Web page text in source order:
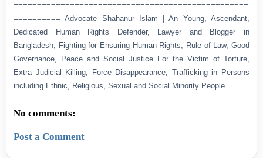
==================================================
========== Advocate Shahanur Islam | An Young, Ascendant,
Dedicated Human Rights Defender, Lawyer and Blogger in
Bangladesh, Fighting for Ensuring Human Rights, Rule of Law, Good
Governance, Peace and Social Justice For the Victim of Torture,
Extra Judicial Killing, Force Disappearance, Trafficking in Persons
including Ethnic, Religious, Sexual and Social Minority People.
No comments:
Post a Comment